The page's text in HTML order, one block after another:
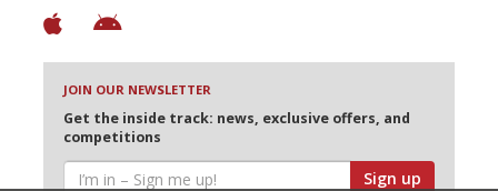
JOIN OUR NEWSLETTER
Get the inside track: news, exclusive offers, and
competitions
Sign up